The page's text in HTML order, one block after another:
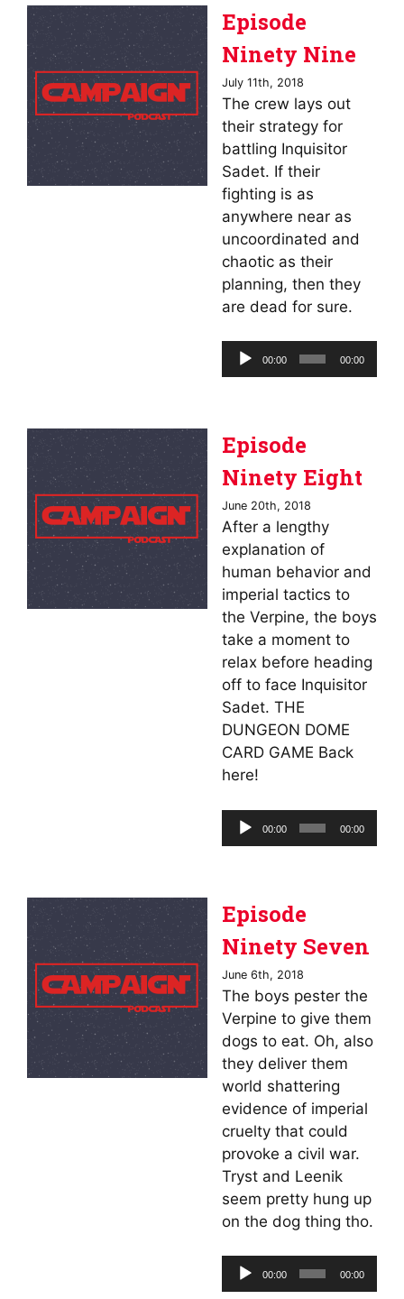
Episode
Ninety Nine
July 11th, 2018
The crew lays out
their strategy for
battling Inquisitor
Sadet. If their
fighting is as
anywhere near as
uncoordinated and
chaotic as their
planning, then they
are dead for sure.
Audio
Player
00:00 00:00
Episode
Ninety Eight
June 20th, 2018
After a lengthy
explanation of
human behavior and
imperial tactics to
the Verpine, the boys
take a moment to
relax before heading
off to face Inquisitor
Sadet. THE
DUNGEON DOME
CARD GAME Back
here!
Audio
Player
00:00 00:00
Episode
Ninety Seven
June 6th, 2018
The boys pester the
Verpine to give them
dogs to eat. Oh, also
they deliver them
world shattering
evidence of imperial
cruelty that could
provoke a civil war.
Tryst and Leenik
seem pretty hung up
on the dog thing tho.
Audio
Player
00:00 00:00